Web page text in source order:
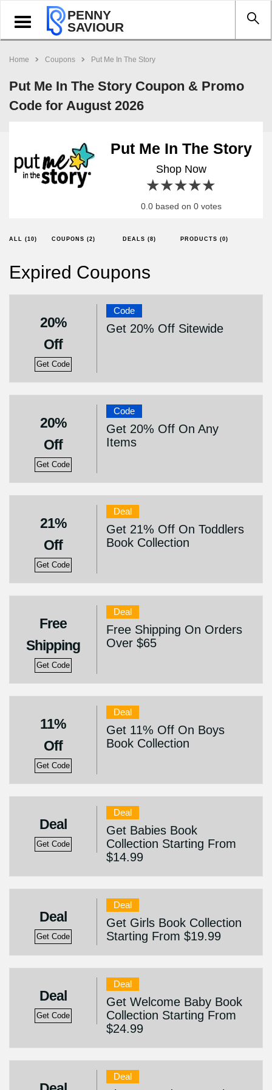
Toggle
navigation
PENNY
SAVIOUR
Home Coupons Put Me In The Story
Put Me In The Story Coupon & Promo
Code for August 2026
Put Me In The Story
Shop Now
4 stars
3 stars
2 stars
1 star
0.0 based on 0 votes
ALL (10) COUPONS (2) DEALS (8) PRODUCTS (0)
Expired Coupons
20%
Off
Get Code
Code
Get 20% Off Sitewide
20%
Off
Get Code
Code
Get 20% Off On Any
Items
21%
Off
Get Code
Deal
Get 21% Off On Toddlers
Book Collection
Free
Shipping
Get Code
Deal
Free Shipping On Orders
Over $65
11%
Off
Get Code
Deal
Get 11% Off On Boys
Book Collection
Deal
Get Code
Deal
Get Babies Book
Collection Starting From
$14.99
Deal
Get Code
Deal
Get Girls Book Collection
Starting From $19.99
Deal
Get Code
Deal
Get Welcome Baby Book
Collection Starting From
$24.99
Deal